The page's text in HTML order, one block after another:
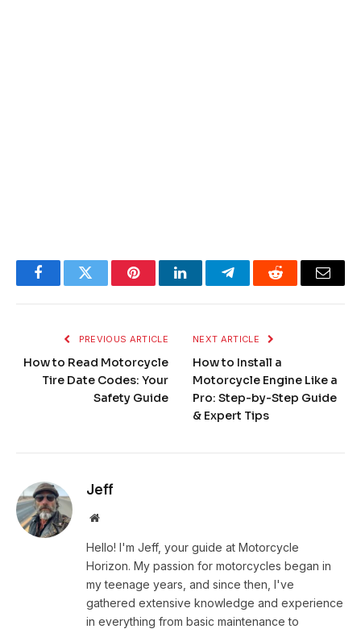
FacebookTwitter PinterestLinkedInTelegramReddit Email
PREVIOUS ARTICLE
How to Read Motorcycle
Tire Date Codes: Your
Safety Guide
NEXT ARTICLE
How to Install a
Motorcycle Engine Like a
Pro: Step-by-Step Guide
& Expert Tips
Jeff
Website
Hello! I'm Jeff, your guide at Motorcycle
Horizon. My passion for motorcycles began in
my teenage years, and since then, I've
gathered extensive knowledge and experience
in everything from basic maintenance to